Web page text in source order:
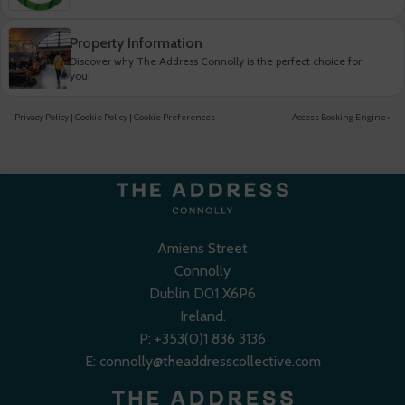
Property Information
Discover why The Address Connolly is the perfect choice for
you!
Privacy Policy | Cookie Policy | Cookie Preferences Access Booking Engine+
Amiens Street
Connolly
Dublin D01 X6P6
Ireland.
P: +353(0)1 836 3136
E: connolly@theaddresscollective.com